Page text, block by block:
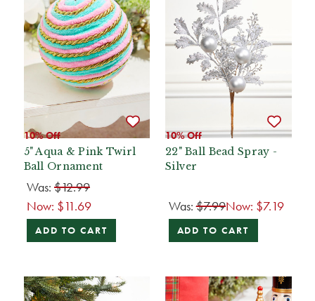
10% Off
5" Aqua & Pink Twirl
Ball Ornament
Was: $12.99
Now: $11.69
ADD TO CART
10% Off
22" Ball Bead Spray -
Silver
Was:$7.99Now: $7.19
ADD TO CART